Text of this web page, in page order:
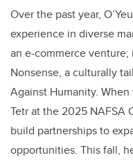
Over the past year,
experience in diverse
an e-commerce
Nonsense, a culturally
Against Humanity.
Tetr at the 2025 NAFSA
build partnerships to
opportunities. This fall,